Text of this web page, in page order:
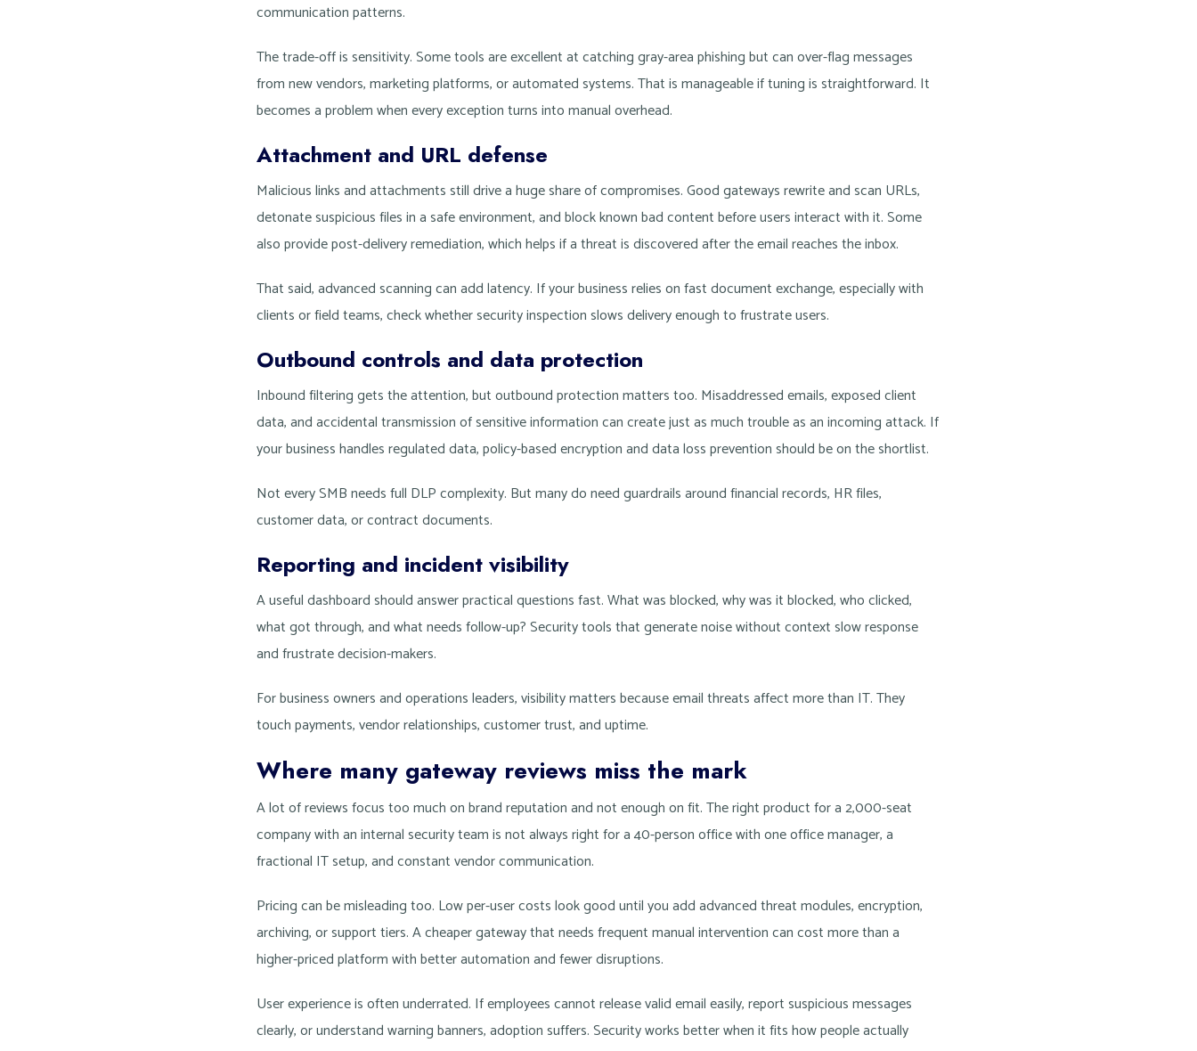
communication patterns.
The trade-off is sensitivity. Some tools are excellent at catching gray-area phishing but can over-flag messages
from new vendors, marketing platforms, or automated systems. That is manageable if tuning is straightforward. It
becomes a problem when every exception turns into manual overhead.
Attachment and URL defense
Malicious links and attachments still drive a huge share of compromises. Good gateways rewrite and scan URLs,
detonate suspicious files in a safe environment, and block known bad content before users interact with it. Some
also provide post-delivery remediation, which helps if a threat is discovered after the email reaches the inbox.
That said, advanced scanning can add latency. If your business relies on fast document exchange, especially with
clients or field teams, check whether security inspection slows delivery enough to frustrate users.
Outbound controls and data protection
Inbound filtering gets the attention, but outbound protection matters too. Misaddressed emails, exposed client
data, and accidental transmission of sensitive information can create just as much trouble as an incoming attack. If
your business handles regulated data, policy-based encryption and data loss prevention should be on the shortlist.
Not every SMB needs full DLP complexity. But many do need guardrails around financial records, HR files,
customer data, or contract documents.
Reporting and incident visibility
A useful dashboard should answer practical questions fast. What was blocked, why was it blocked, who clicked,
what got through, and what needs follow-up? Security tools that generate noise without context slow response
and frustrate decision-makers.
For business owners and operations leaders, visibility matters because email threats affect more than IT. They
touch payments, vendor relationships, customer trust, and uptime.
Where many gateway reviews miss the mark
A lot of reviews focus too much on brand reputation and not enough on fit. The right product for a 2,000-seat
company with an internal security team is not always right for a 40-person office with one office manager, a
fractional IT setup, and constant vendor communication.
Pricing can be misleading too. Low per-user costs look good until you add advanced threat modules, encryption,
archiving, or support tiers. A cheaper gateway that needs frequent manual intervention can cost more than a
higher-priced platform with better automation and fewer disruptions.
User experience is often underrated. If employees cannot release valid email easily, report suspicious messages
clearly, or understand warning banners, adoption suffers. Security works better when it fits how people actually